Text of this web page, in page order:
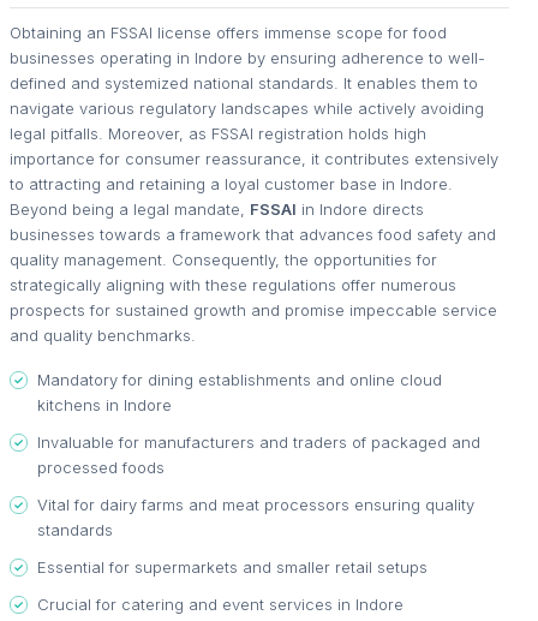
Obtaining an FSSAI license offers immense scope for food
businesses operating in Indore by ensuring adherence to well-
defined and systemized national standards. It enables them to
navigate various regulatory landscapes while actively avoiding
legal pitfalls. Moreover, as FSSAI registration holds high
importance for consumer reassurance, it contributes extensively
to attracting and retaining a loyal customer base in Indore.
Beyond being a legal mandate, FSSAI in Indore directs
businesses towards a framework that advances food safety and
quality management. Consequently, the opportunities for
strategically aligning with these regulations offer numerous
prospects for sustained growth and promise impeccable service
and quality benchmarks.
Mandatory for dining establishments and online cloud
kitchens in Indore
Invaluable for manufacturers and traders of packaged and
processed foods
Vital for dairy farms and meat processors ensuring quality
standards
Essential for supermarkets and smaller retail setups
Crucial for catering and event services in Indore